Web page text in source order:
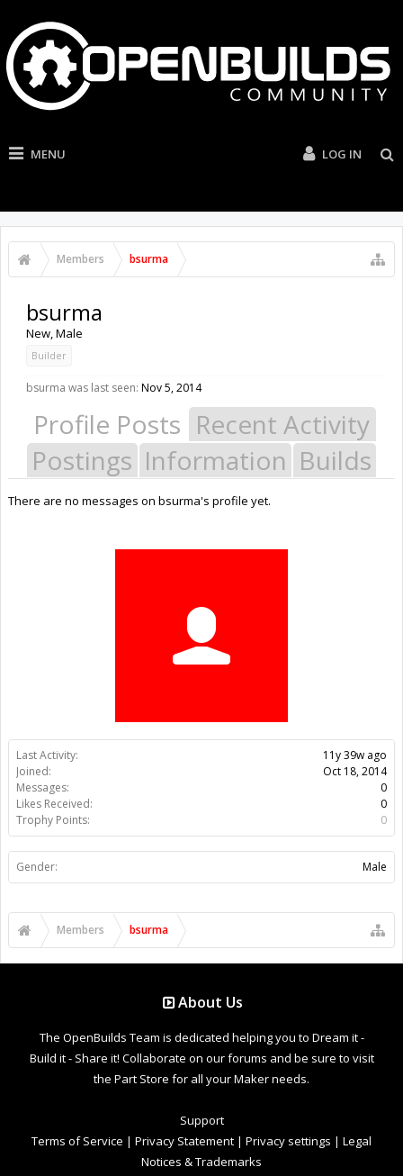
MENU LOG IN
Members bsurma
Last Activity:
11y 39w ago
Joined:
Oct 18, 2014
Messages:
0
Likes Received:
0
Trophy Points:
0
Gender: Male
bsurma
New, Male
Builder
bsurma was last seen: Nov 5, 2014
Profile Posts Recent Activity
Postings Information Builds
There are no messages on bsurma's profile yet.
Members bsurma
About Us
The OpenBuilds Team is dedicated helping you to Dream it -
Build it - Share it! Collaborate on our forums and be sure to visit
the Part Store for all your Maker needs.
Support
Terms of Service | Privacy Statement | Privacy settings | Legal
Notices & Trademarks